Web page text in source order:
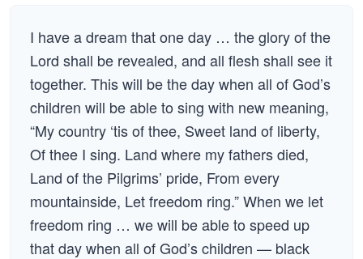
I have a dream that one day … the glory of the
Lord shall be revealed, and all flesh shall see it
together. This will be the day when all of God’s
children will be able to sing with new meaning,
“My country ‘tis of thee, Sweet land of liberty,
Of thee I sing. Land where my fathers died,
Land of the Pilgrims’ pride, From every
mountainside, Let freedom ring.” When we let
freedom ring … we will be able to speed up
that day when all of God’s children — black